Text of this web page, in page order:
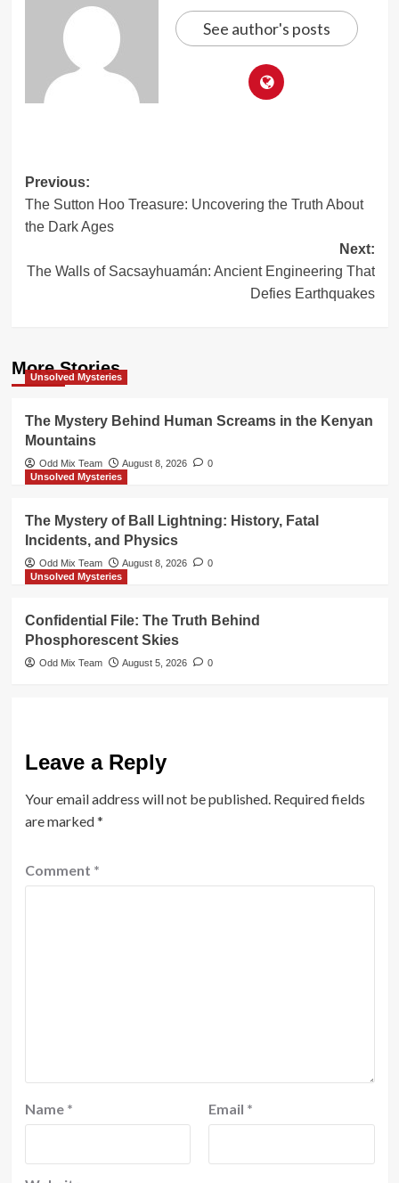
See author's posts
Post
navigation
Previous:
The Sutton Hoo Treasure: Uncovering the Truth About
the Dark Ages
Next:
The Walls of Sacsayhuamán: Ancient Engineering That
Defies Earthquakes
More Stories
Unsolved Mysteries
The Mystery Behind Human Screams in the Kenyan
Mountains
Odd Mix Team August 8, 2026
0
Unsolved Mysteries
The Mystery of Ball Lightning: History, Fatal
Incidents, and Physics
Odd Mix Team August 8, 2026
0
Unsolved Mysteries
Confidential File: The Truth Behind
Phosphorescent Skies
Odd Mix Team August 5, 2026 0
Leave a Reply
Your email address will not be published. Required fields
are marked*
Comment *
Name * Email *